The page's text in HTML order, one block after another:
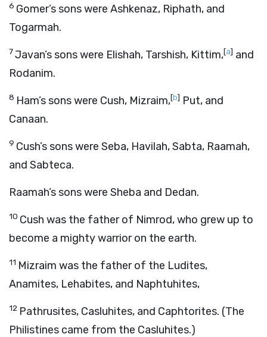
6 Gomer’s sons were Ashkenaz, Riphath, and
Togarmah.
7Javan’s sons were Elishah, Tarshish, Kittim,[a] and
Rodanim.
8 Ham’s sons were Cush, Mizraim,[b] Put, and
Canaan.
9 Cush’s sons were Seba, Havilah, Sabta, Raamah,
and Sabteca.
Raamah’s sons were Sheba and Dedan.
10 Cush was the father of Nimrod, who grew up to
become a mighty warrior on the earth.
11 Mizraim was the father of the Ludites,
Anamites, Lehabites, and Naphtuhites,
12 Pathrusites, Casluhites, and Caphtorites. (The
Philistines came from the Casluhites.)